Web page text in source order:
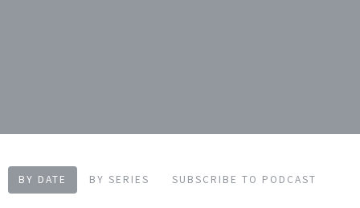
BY DATE BY SERIES SUBSCRIBE TO PODCAST